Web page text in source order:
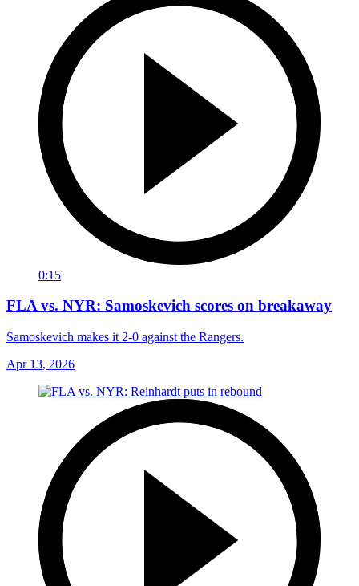
0:15
FLA vs. NYR: Samoskevich scores on breakaway
Samoskevich makes it 2-0 against the Rangers.
Apr 13, 2026